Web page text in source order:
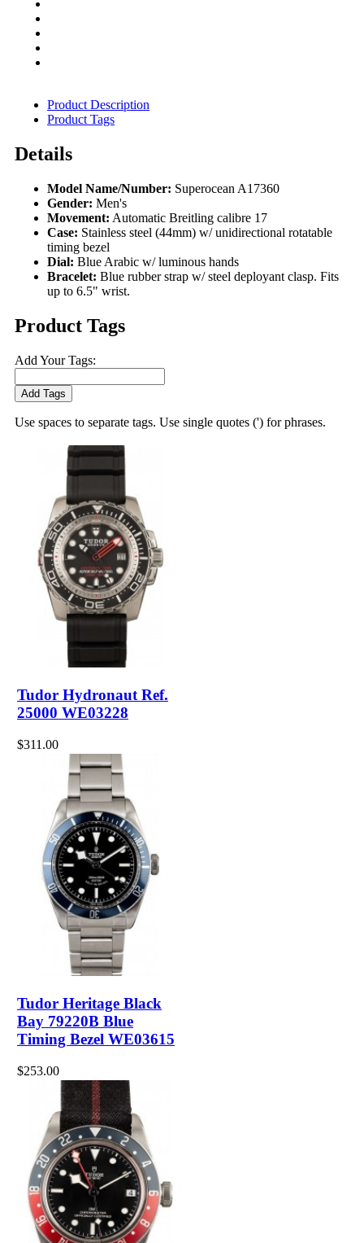
Product Description
Product Tags
Details
Model Name/Number: Superocean A17360
Gender: Men's
Movement: Automatic Breitling calibre 17
Case: Stainless steel (44mm) w/ unidirectional rotatable
timing bezel
Dial: Blue Arabic w/ luminous hands
Bracelet: Blue rubber strap w/ steel deployant clasp. Fits
up to 6.5" wrist.
Product Tags
Add Your Tags:
Add Tags
Use spaces to separate tags. Use single quotes (') for phrases.
Tudor Hydronaut Ref.
25000 WE03228
$311.00
Tudor Heritage Black
Bay 79220B Blue
Timing Bezel WE03615
$253.00